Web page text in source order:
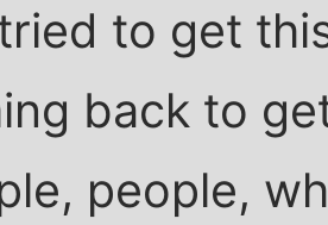
to get
back to
people,